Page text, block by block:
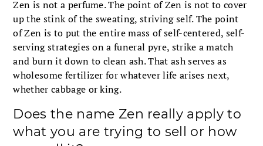
Zen is not a perfume. The point of Zen is not to cover
up the stink of the sweating, striving self. The point
of Zen is to put the entire mass of self-centered, self-
serving strategies on a funeral pyre, strike a match
and burn it down to clean ash. That ash serves as
wholesome fertilizer for whatever life arises next,
whether cabbage or king.
Does the name Zen really apply to
what you are trying to sell or how